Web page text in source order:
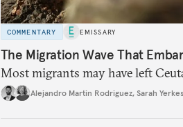
COMMENTARY EMISSARY
The Migration Wave That
Most migrants may have left
Alejandro Martin Rodriguez, Sarah Yerkes